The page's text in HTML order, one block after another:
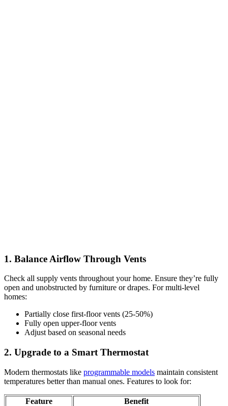
1. Balance Airflow Through Vents
Check all supply vents throughout your home. Ensure they’re fully
open and unobstructed by furniture or drapes. For multi-level
homes:
Partially close first-floor vents (25-50%)
Fully open upper-floor vents
Adjust based on seasonal needs
2. Upgrade to a Smart Thermostat
Modern thermostats like programmable models maintain consistent
temperatures better than manual ones. Features to look for:
Feature
Benefit